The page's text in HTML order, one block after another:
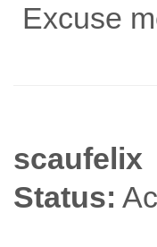
Excuse
scaufelix
Status: